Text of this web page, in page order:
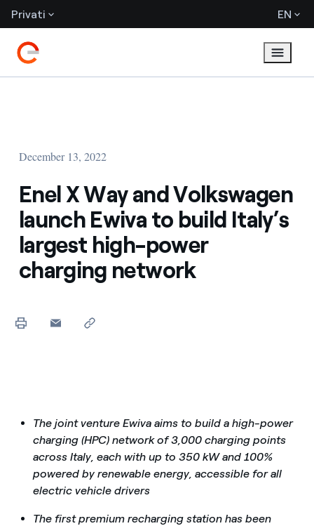
Privati EN
December 13, 2022
Enel X Way and Volkswagen
launch Ewiva to build Italy’s
largest high-power
charging network
The joint venture Ewiva aims to build a high-power
charging (HPC) network of 3,000 charging points
across Italy, each with up to 350 kW and 100%
powered by renewable energy, accessible for all
electric vehicle drivers
The first premium recharging station has been